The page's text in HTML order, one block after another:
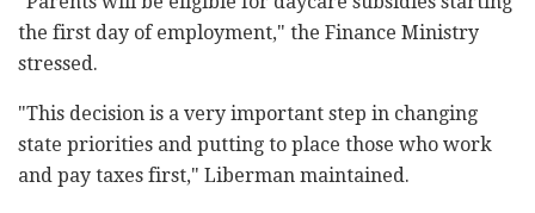
the first day of employment," the Finance Ministry
stressed.
"This decision is a very important step in changing
state priorities and putting to place those who work
and pay taxes first," Liberman maintained.